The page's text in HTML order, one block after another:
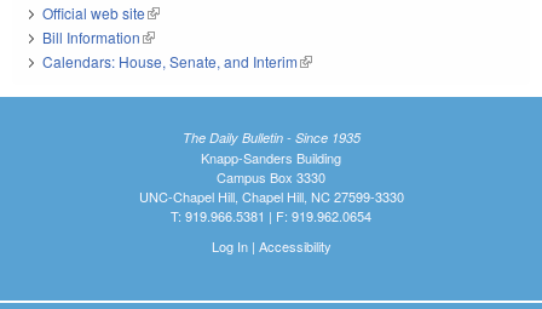
Official web site(link is external)
Bill Information(link is external)
Calendars: House, Senate, and Interim(link is external)
The Daily Bulletin - Since 1935
Knapp-Sanders Building
Campus Box 3330
UNC-Chapel Hill, Chapel Hill, NC 27599-3330
T: 919.966.5381 | F: 919.962.0654
Log In| Accessibility